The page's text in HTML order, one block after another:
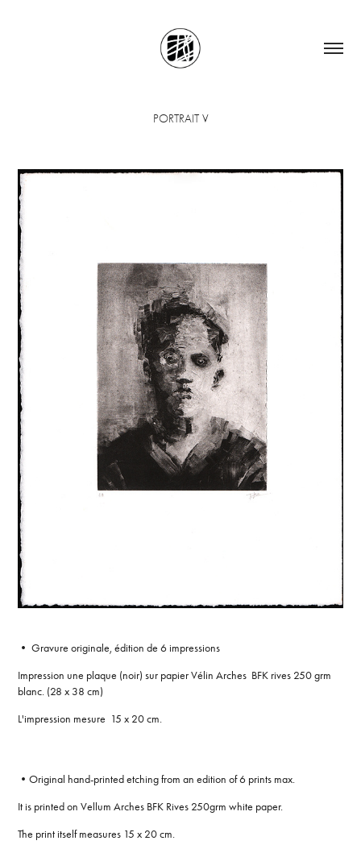
PORTRAIT V
• Gravure originale, édition de 6 impressions
Impression une plaque (noir) sur papier Vélin Arches BFK rives 250 grm
blanc. (28 x 38 cm)
L'impression mesure 15 x 20 cm.
•Original hand-printed etching from an edition of 6 prints max.
It is printed on Vellum Arches BFK Rives 250grm white paper.
The print itself measures 15 x 20 cm.